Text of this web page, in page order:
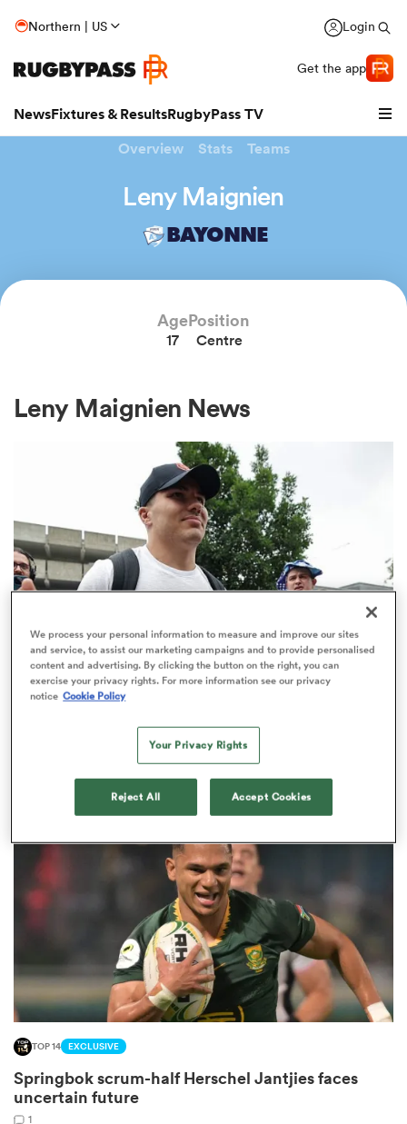
Northern | US Login
Get the app
NewsFixtures & ResultsRugbyPass TV
Stags
Women
Overview Stats Teams
Leny Maignien
BAYONNE
Age
17
Position
Centre
Leny Maignien News
TOP 14
Top 14 loosens salary cap ahead of
TOP 14 EXCLUSIVE
Springbok scrum-half Herschel Jantjies faces
uncertain future
1
We process your personal information to measure and improve our sites
and service, to assist our marketing campaigns and to provide personalised
content and advertising. By clicking the button on the right, you can
exercise your privacy rights. For more information see our privacy
notice Cookie Policy
Your Privacy Rights
Reject All Accept Cookies